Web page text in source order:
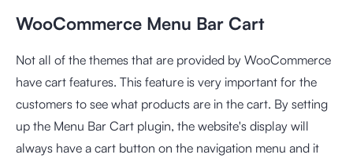
WooCommerce Menu Bar Cart
Not all of the themes that are provided by WooCommerce
have cart features. This feature is very important for the
customers to see what products are in the cart. By setting
up the Menu Bar Cart plugin, the website's display will
always have a cart button on the navigation menu and it